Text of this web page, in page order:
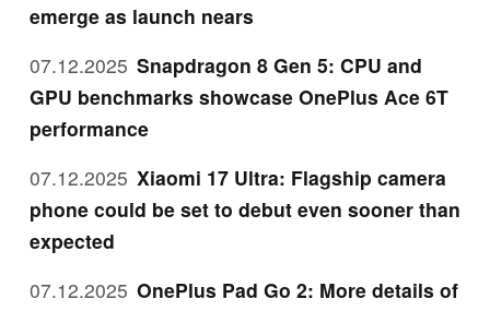
emerge as launch nears
07.12.2025 Snapdragon 8 Gen 5: CPU and
GPU benchmarks showcase OnePlus Ace 6T
performance
07.12.2025 Xiaomi 17 Ultra: Flagship camera
phone could be set to debut even sooner than
expected
07.12.2025 OnePlus Pad Go 2: More details of